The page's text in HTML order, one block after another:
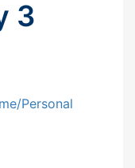
3
Personal